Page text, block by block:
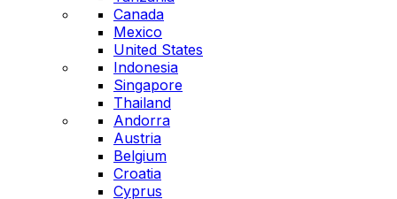
Canada
Mexico
United States
Indonesia
Singapore
Thailand
Andorra
Austria
Belgium
Croatia
Cyprus